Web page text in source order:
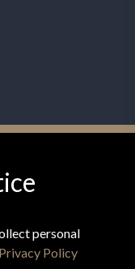
personal
Privacy Policy